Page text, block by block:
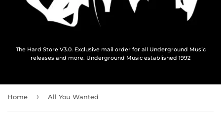
The Hard Store V3.0. Exclusive mail order for all Underground Music
releases and more. Underground Music established 1992
Home › All You Wanted